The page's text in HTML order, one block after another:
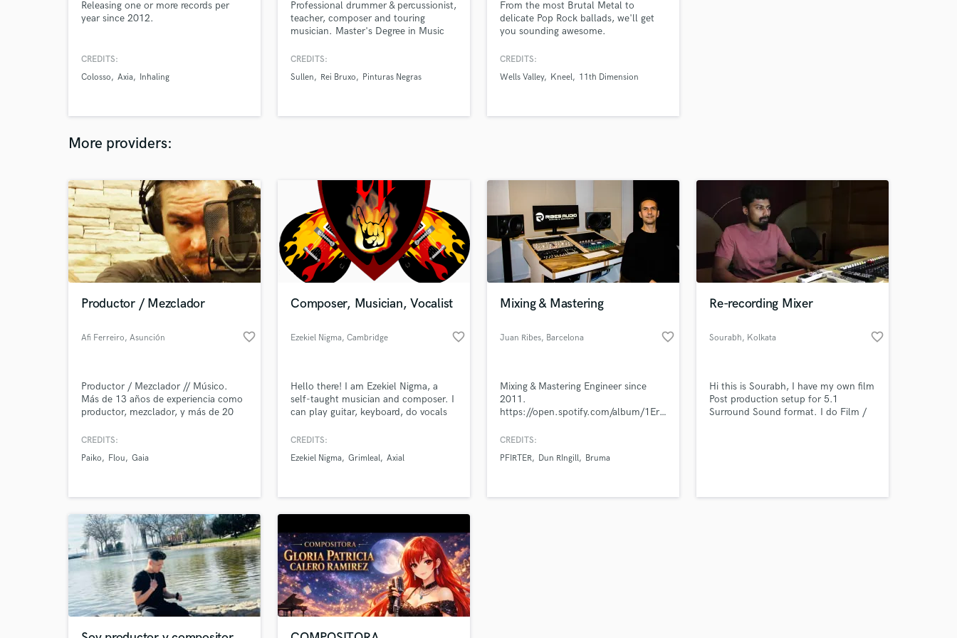
H
Harmonica
K
Mandolin
Mastering Engineers
Mixing Engineers
O
Oboe
P
Pedal Steel
Percussion
Podcast Editing & Mastering
Post Mixing
Producers
Production Sound Mixer
R
Restoration
S
Saxophone
Session Conversion
Session Dj
Releasing one or more records per
year since 2012.
CREDITS:
Colosso
Axia Inhaling
Professional drummer & percussionist,
teacher, composer and touring
musician. Master's Degree in Music
years of experience, recorded and
CREDITS:
Sullen
Rei Bruxo Pinturas Negras
From the most Brutal Metal to
delicate Pop Rock ballads, we'll get
you sounding awesome.
CREDITS:
Wells Valley
Kneel 11th Dimension
More providers:
Productor / Mezclador
Afi Ferreiro, Asunción favorite_border
Productor / Mezclador // Músico.
Más de 13 años de experiencia como
productor, mezclador, y más de 20
trabajado en muchos proyectos de
en todos los ámbitos.
CREDITS:
Paiko
Flou Gaia
Composer, Musician, Vocalist
Ezekiel Nigma, Cambridge favorite_border
Hello there! I am Ezekiel Nigma, a
self-taught musician and composer. I
can play guitar, keyboard, do vocals
music.
CREDITS:
Ezekiel Nigma Grimleal Axial
Mixing & Mastering
Juan Ribes, Barcelona favorite_border
Mixing & Mastering Engineer since
2011.
https://open.spotify.com/album/1Erk7ncHmhAY2rXKkq1r8B?
CREDITS:
PFIRTER
Dun RIngill Bruma
Re-recording Mixer
Sourabh, Kolkata favorite_border
Hi this is Sourabh, I have my own film
Post production setup for 5.1
Surround Sound format. I do Film /
Tell us more about your project:
Need help? Check out our Music production glossary.
fingertips